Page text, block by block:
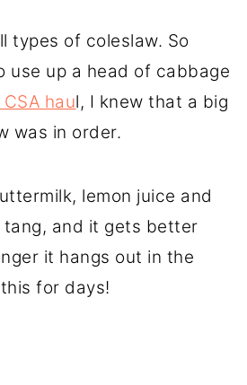
types of coleslaw. So
use up a head of cabbage
haul, I knew that a big
was in order.
lemon juice and
and it gets better
it hangs out in the
for days!